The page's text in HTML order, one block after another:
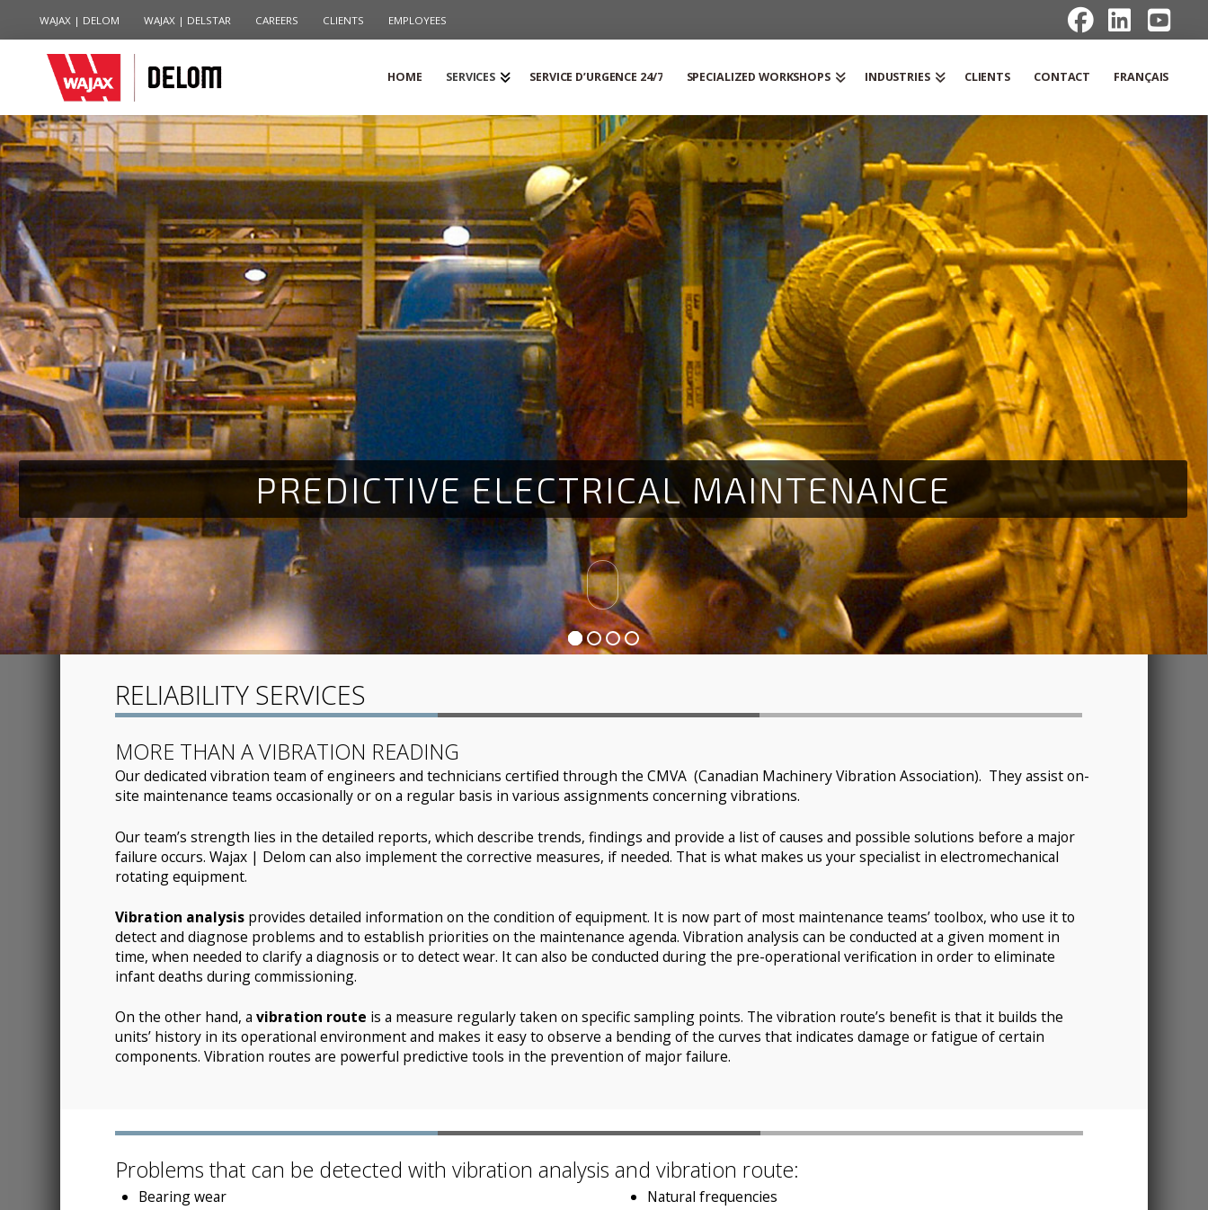
WAJAX | DELOM WAJAX | DELSTAR CAREERS CLIENTS EMPLOYEES
HOME SERVICES SERVICE D’URGENCE 24/7 SPECIALIZED WORKSHOPS INDUSTRIES CLIENTS CONTACT FRANÇAIS
PREDICTIVE ELECTRICAL MAINTENANCE
RELIABILITY SERVICES
MORE THAN A VIBRATION READING
Our dedicated vibration team of engineers and technicians certified through the CMVA (Canadian Machinery Vibration Association). They assist on-
site maintenance teams occasionally or on a regular basis in various assignments concerning vibrations.
Our team’s strength lies in the detailed reports, which describe trends, findings and provide a list of causes and possible solutions before a major
failure occurs. Wajax | Delom can also implement the corrective measures, if needed. That is what makes us your specialist in electromechanical
rotating equipment.
Vibration analysisprovides detailed information on the condition of equipment. It is now part of most maintenance teams’ toolbox, who use it to
detect and diagnose problems and to establish priorities on the maintenance agenda. Vibration analysis can be conducted at a given moment in
time, when needed to clarify a diagnosis or to detect wear. It can also be conducted during the pre-operational verification in order to eliminate
infant deaths during commissioning.
On the other hand, a vibration route is a measure regularly taken on specific sampling points. The vibration route’s benefit is that it builds the
units’ history in its operational environment and makes it easy to observe a bending of the curves that indicates damage or fatigue of certain
components. Vibration routes are powerful predictive tools in the prevention of major failure.
Problems that can be detected with vibration analysis and vibration route:
Bearing wear
Natural frequencies